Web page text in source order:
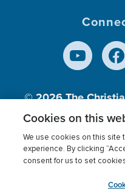
© 2026The
Inc., A nonprofit
Terms of use
Cookies
Cookies on this
We use cookies on this site
experience. By clicking
consent for us to set